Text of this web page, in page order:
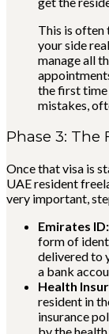
This is often
your side
manage all
the first
mistakes,
Phase 3: The
Once that visa is
UAE resident
very important,
Emirates ID:
form of
delivered to
a bank
Health
resident in
insurance
by the